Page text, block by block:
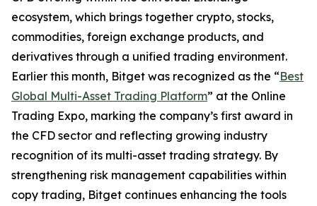
ecosystem, which brings together crypto, stocks,
commodities, foreign exchange products, and
derivatives through a unified trading environment.
Earlier this month, Bitget was recognized as the “Best
Global Multi-Asset Trading Platform” at the Online
Trading Expo, marking the company’s first award in
the CFD sector and reflecting growing industry
recognition of its multi-asset trading strategy. By
strengthening risk management capabilities within
copy trading, Bitget continues enhancing the tools